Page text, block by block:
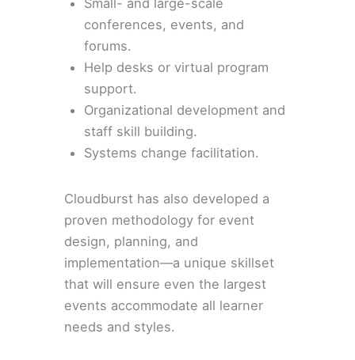
conferences, events, and
forums.
Help desks or virtual program
support.
Organizational development and
staff skill building.
Systems change facilitation.
Cloudburst has also developed a
proven methodology for event
design, planning, and
implementation—a unique skillset
that will ensure even the largest
events accommodate all learner
needs and styles.